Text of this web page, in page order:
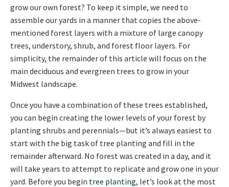
grow our own forest? To keep it simple, we need to
assemble our yards in a manner that copies the above-
mentioned forest layers with a mixture of large canopy
trees, understory, shrub, and forest floor layers. For
simplicity, the remainder of this article will focus on the
main deciduous and evergreen trees to grow in your
Midwest landscape.
Once you have a combination of these trees established,
you can begin creating the lower levels of your forest by
planting shrubs and perennials—but it’s always easiest to
start with the big task of tree planting and fill in the
remainder afterward. No forest was created in a day, and it
will take years to attempt to replicate and grow one in your
yard. Before you begin tree planting, let’s look at the most